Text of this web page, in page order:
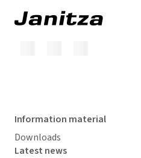
Information material
Downloads
Latest news